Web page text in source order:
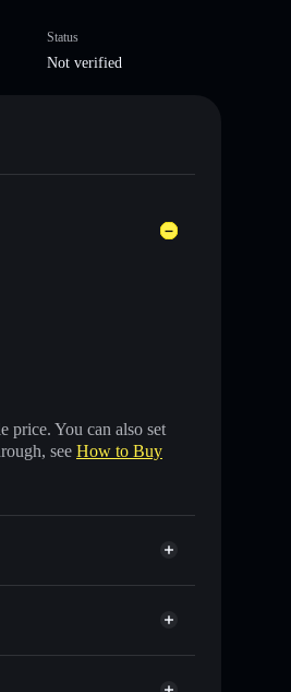
Status
Not verified
price. You can also set
see How to Buy
order routing for the